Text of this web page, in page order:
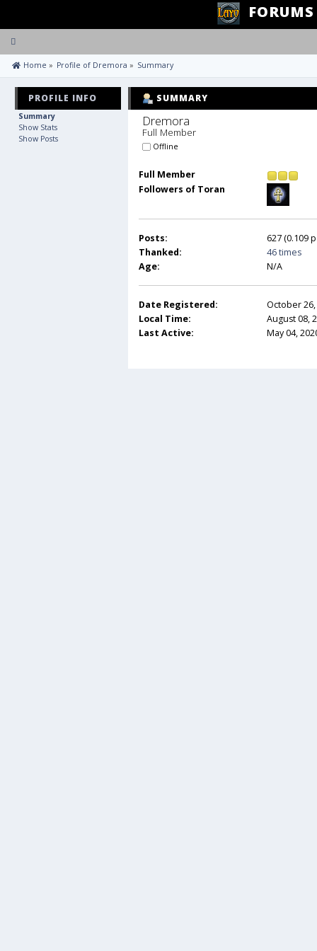
FORUMS
Toggle
navigation
Home » Profile of Dremora » Summary
PROFILE INFO
Summary
Show Stats
Show Posts
SUMMARY
Dremora
Full Member
Offline
Full Member
Followers of Toran
Posts:
627 (0.109
Thanked:
46 times
Age:
N/A
Date Registered:
October 26,
Local Time:
August 08,
Last Active:
May 04,